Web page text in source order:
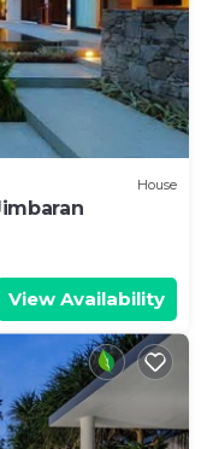
House
View Availability